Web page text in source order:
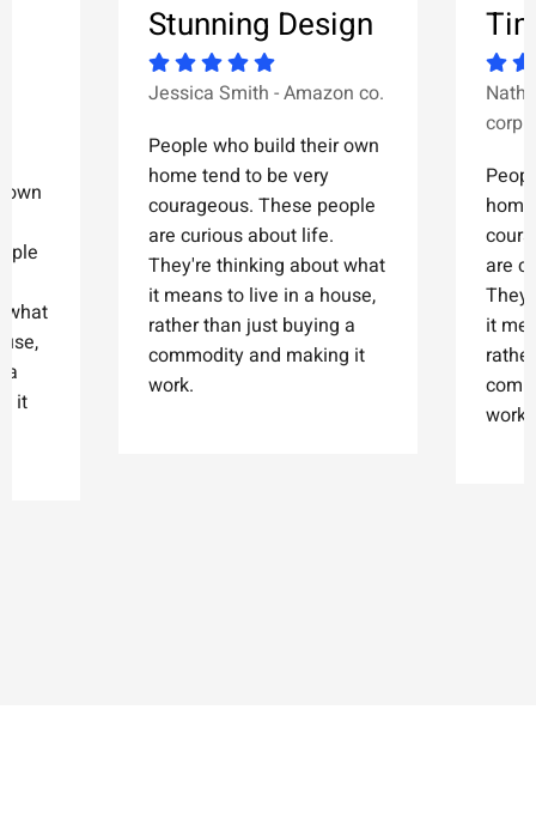
what
a
it
Stunning Design
Jessica Smith - Amazon co.
People who build their own
home tend to be very
courageous. These people
are curious about life.
They're thinking about what
it means to live in a house,
rather than just buying a
commodity and making it
work.
corp.
are
it
work.